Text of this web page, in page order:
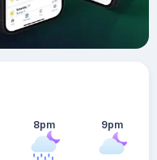
8pm 9pm